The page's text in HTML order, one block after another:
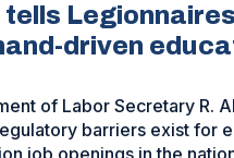
driven
of Labor Secretary R.
barriers exist for
job openings in the